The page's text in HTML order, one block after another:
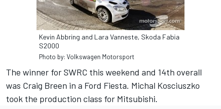
Kevin Abbring and Lara Vanneste, Skoda Fabia
S2000
Photo by: Volkswagen Motorsport
The winner for SWRC this weekend and 14th overall
was Craig Breen in a Ford Fiesta. Michal Kosciuszko
took the production class for Mitsubishi.